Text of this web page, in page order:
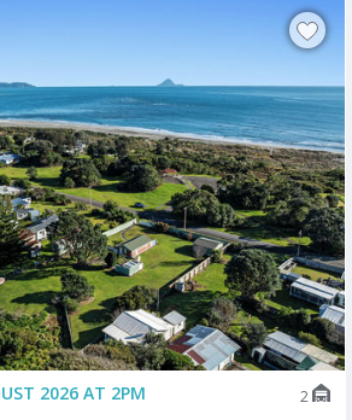
2026 AT 2PM 2